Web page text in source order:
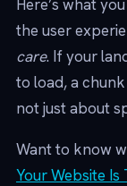
Here’s what
the user
care. If your
to load, a
not just about
Want to know
Your Website Is